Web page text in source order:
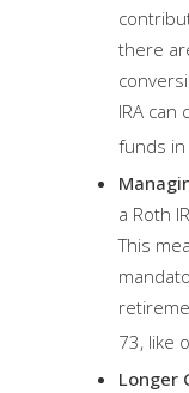
there
IRA
funds in
a Roth
This
73, like
Longer